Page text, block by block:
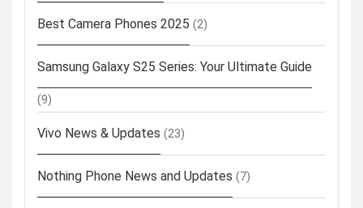
Best Camera Phones 2025 (2)
Samsung Galaxy S25 Series: Your Ultimate Guide
(9)
Vivo News & Updates (23)
Nothing Phone News and Updates (7)